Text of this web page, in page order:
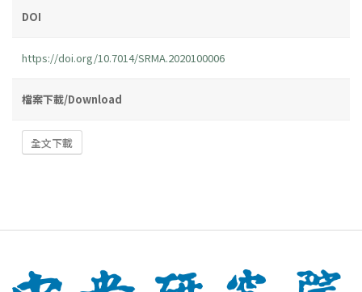
DOI
https://doi.org/10.7014/SRMA.2020100006
檔案下載/Download
全文下載